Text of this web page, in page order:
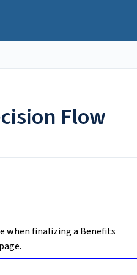
Flow
when finalizing a Benefits